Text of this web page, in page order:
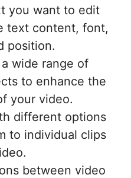
you want to edit
text content, font,
position.
wide range of
to enhance the
your video.
different options
to individual clips
between video